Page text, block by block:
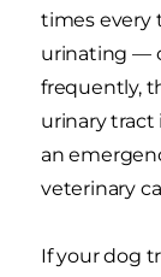
times every
urinating —
frequently,
urinary tract
an
veterinary
If your dog